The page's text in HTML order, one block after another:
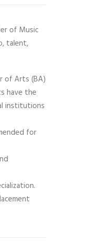
of Music
talent,
of Arts (BA)
have the
institutions
for